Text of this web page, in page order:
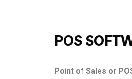
POS
Point of Sales or